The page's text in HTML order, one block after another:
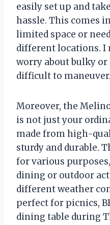
easily set up and
hassle. This comes
limited space or
different locations. I
worry about bulky or
difficult to maneuver.
Moreover, the
is not just your
made from high-
sturdy and durable.
for various
dining or outdoor
different weather
perfect for picnics,
dining table during